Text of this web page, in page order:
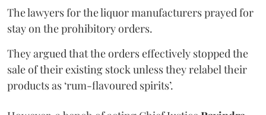
The lawyers for the liquor manufacturers prayed for
stay on the prohibitory orders.
They argued that the orders effectively stopped the
sale of their existing stock unless they relabel their
products as ‘rum-flavoured spirits’.